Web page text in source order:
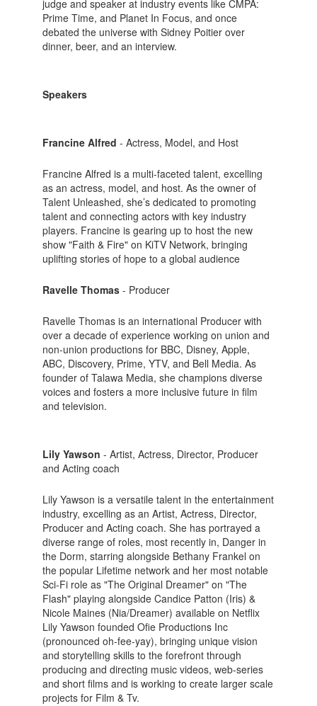
judge and speaker at industry events like CMPA:
Prime Time, and Planet In Focus, and once
debated the universe with Sidney Poitier over
dinner, beer, and an interview.
Speakers
Francine Alfred - Actress, Model, and Host
Francine Alfred is a multi-faceted talent, excelling
as an actress, model, and host. As the owner of
Talent Unleashed, she’s dedicated to promoting
talent and connecting actors with key industry
players. Francine is gearing up to host the new
show "Faith & Fire" on KiTV Network, bringing
uplifting stories of hope to a global audience
Ravelle Thomas- Producer
Ravelle Thomas is an international Producer with
over a decade of experience working on union and
non-union productions for BBC, Disney, Apple,
ABC, Discovery, Prime, YTV, and Bell Media. As
founder of Talawa Media, she champions diverse
voices and fosters a more inclusive future in film
and television.
Lily Yawson - Artist, Actress, Director, Producer
and Acting coach
Lily Yawson is a versatile talent in the entertainment
industry, excelling as an Artist, Actress, Director,
Producer and Acting coach. She has portrayed a
diverse range of roles, most recently in, Danger in
the Dorm, starring alongside Bethany Frankel on
the popular Lifetime network and her most notable
Sci-Fi role as "The Original Dreamer" on "The
Flash" playing alongside Candice Patton (Iris) &
Nicole Maines (Nia/Dreamer) available on Netflix
Lily Yawson founded Ofie Productions Inc
(pronounced oh-fee-yay), bringing unique vision
and storytelling skills to the forefront through
producing and directing music videos, web-series
and short films and is working to create larger scale
projects for Film & Tv.